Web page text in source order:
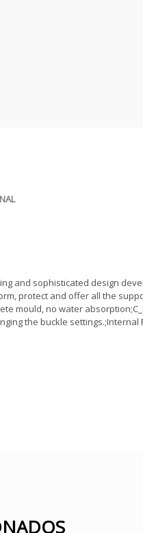
and sophisticated design
protect and offer all the
mould, no water
the buckle